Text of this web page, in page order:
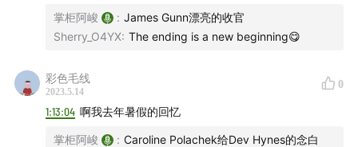
King Krule - Seaforth 01:23:10
01:24:53
Daniel Avery - Diminuendo
Jitwam, Jaydonclover, YUNGMORPHEUS -
hollatchu01:28:58
掌柜阿峻 : James Gunn漂亮的收官
Sherry_O4YX: The ending is a new beginning😋
彩色毛线
2023.5.14
0
1:13:04 啊我去年暑假的回忆
掌柜阿峻 : Caroline Polachek给Dev Hynes的念白